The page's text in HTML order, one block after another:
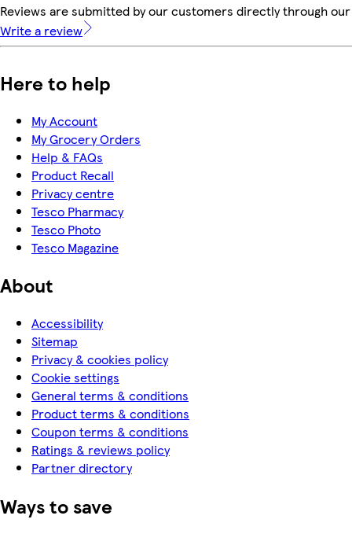
Reviews are submitted by our customers directly through
Write a review
Here to help
My Account
My Grocery Orders
Help & FAQs
Product Recall
Privacy centre
Tesco Pharmacy
Tesco Photo
Tesco Magazine
About
Accessibility
Sitemap
Privacy & cookies policy
Cookie settings
General terms & conditions
Product terms & conditions
Coupon terms & conditions
Ratings & reviews policy
Partner directory
Ways to save